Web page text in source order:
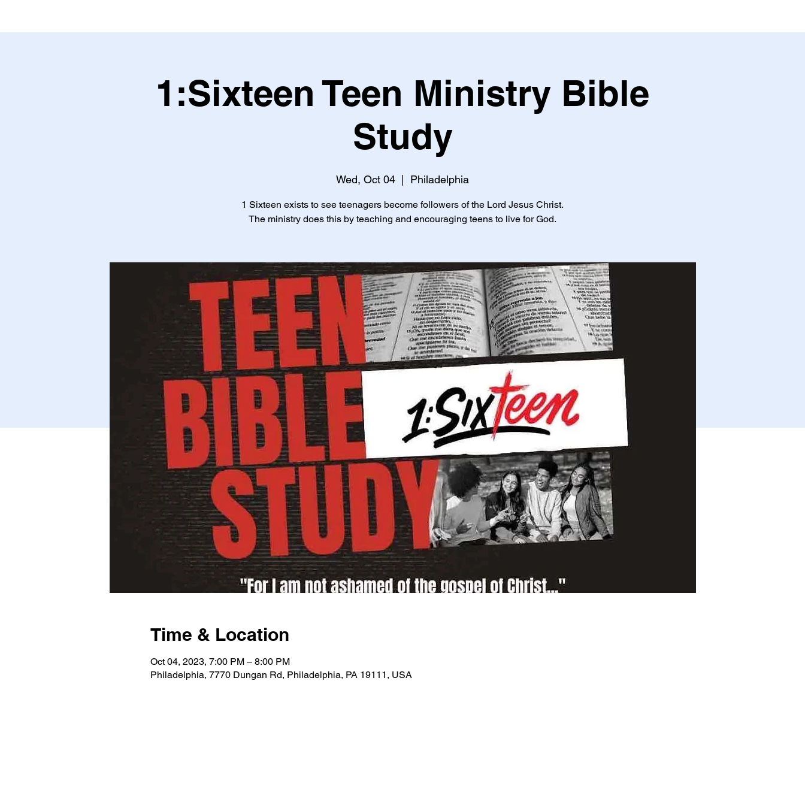
1:Sixteen Teen Ministry Bible
Study
Wed, Oct 04 Philadelphia
1 Sixteen exists to see teenagers become followers of the Lord Jesus Christ.
The ministry does this by teaching and encouraging teens to live for God.
Time & Location
Oct 04, 2023, 7:00 PM – 8:00 PM
Philadelphia, 7770 Dungan Rd, Philadelphia, PA 19111, USA